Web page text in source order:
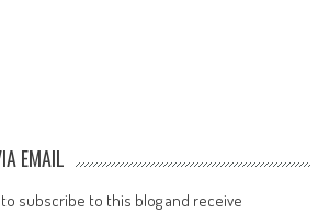
EMAIL
subscribe to this blog and receive